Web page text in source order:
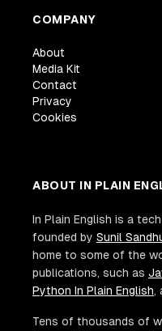
COMPANY
About
Media Kit
Contact
Privacy
Cookies
ABOUT IN PLAIN
In Plain English is a
founded by Sunil
home to some of the
publications, such as
Python In Plain English,
Tens of thousands of